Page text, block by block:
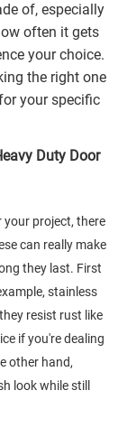
of, especially
often it gets
your choice.
the right one
your specific
Duty Door
your project, there
can really make
they last. First
stainless
resist rust like
if you're dealing
other hand,
look while still